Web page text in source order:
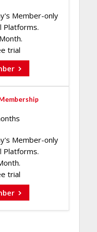
Member-only
Platforms.
trial
Member-only
Platforms.
trial